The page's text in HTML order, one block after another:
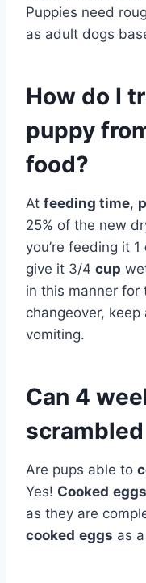
Puppies need
as adult dogs
How do I
puppy
food?
At feeding time,
25% of the new
you’re feeding it 1
give it 3/4 cup
in this manner for
changeover,
vomiting.
Can 4
Are pups able to
Yes! Cooked eggs
as they are
cooked eggs as